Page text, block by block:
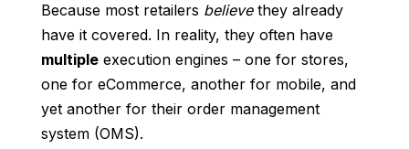
Because most retailers believethey already
have it covered. In reality, they often have
multipleexecution engines – one for stores,
one for eCommerce, another for mobile, and
yet another for their order management
system (OMS).